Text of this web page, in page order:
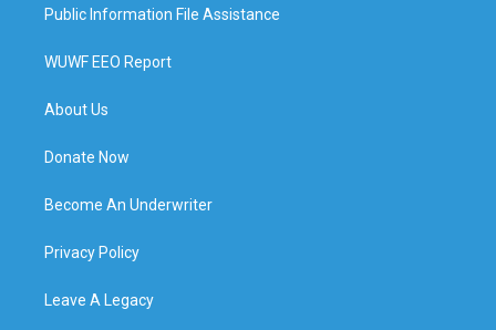
Public Information File Assistance
WUWF EEO Report
About Us
Donate Now
Become An Underwriter
Privacy Policy
Leave A Legacy